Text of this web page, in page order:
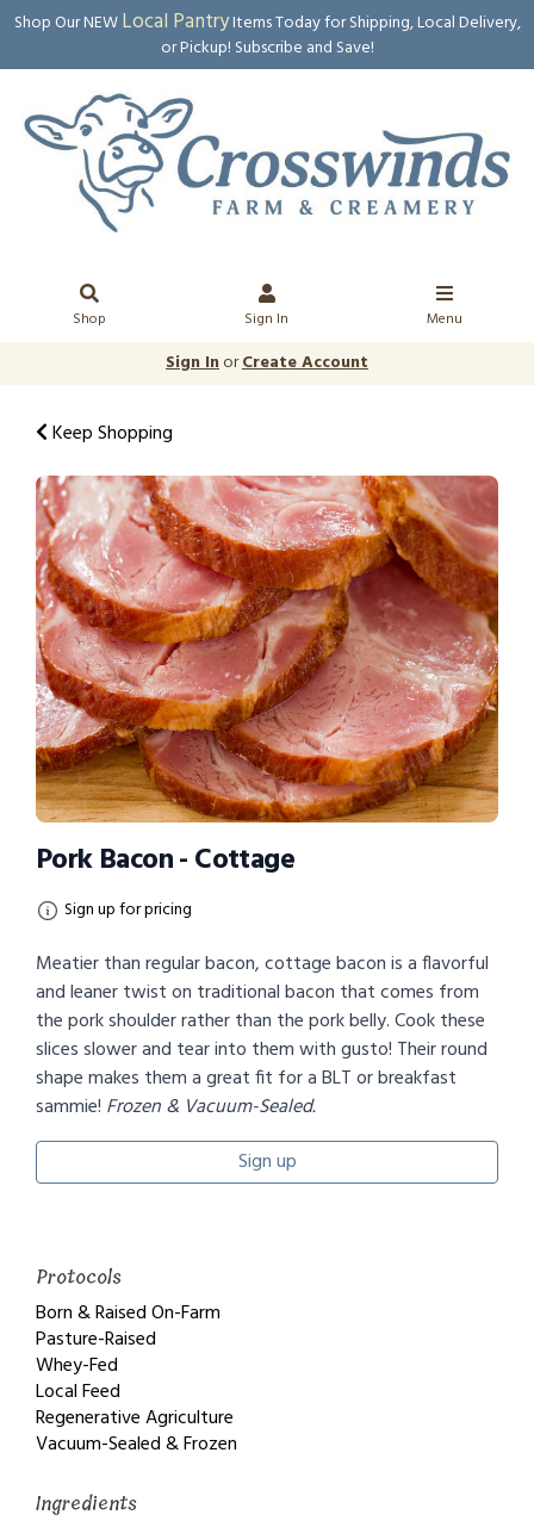
Shop Our NEWLocal PantryItems Today for Shipping, Local Delivery,
or Pickup! Subscribe and Save!
Shop Sign In Menu
Sign InorCreate Account
Keep Shopping
Pork Bacon - Cottage
Sign up for pricing
Meatier than regular bacon, cottage bacon is a flavorful
and leaner twist on traditional bacon that comes from
the pork shoulder rather than the pork belly. Cook these
slices slower and tear into them with gusto! Their round
shape makes them a great fit for a BLT or breakfast
sammie! Frozen & Vacuum-Sealed.
Sign up
Protocols
Born & Raised On-Farm
Pasture-Raised
Whey-Fed
Local Feed
Regenerative Agriculture
Vacuum-Sealed & Frozen
Ingredients